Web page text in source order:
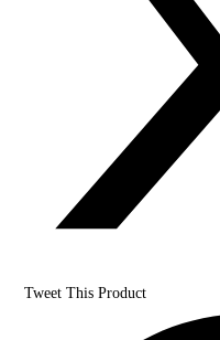
Tweet This Product